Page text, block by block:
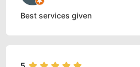
Best services given